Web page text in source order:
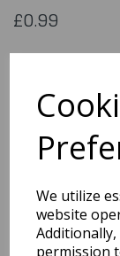
We utilize
website
permission
£0.99
Happy
Badge
MB11T
Out of Stock